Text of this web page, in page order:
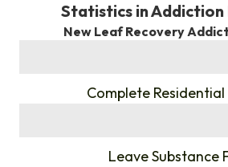
Statistics in Addiction
New Leaf Recovery
Complete Residential
Leave Substance